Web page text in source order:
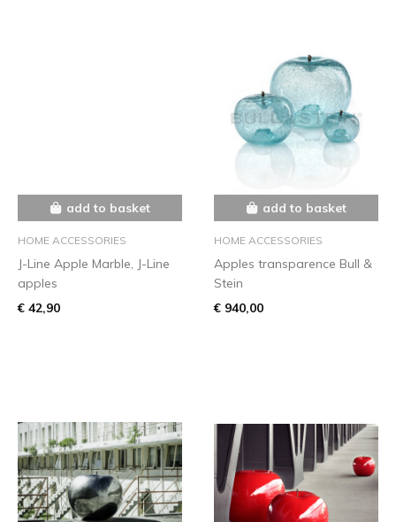
add to basket
HOME ACCESSORIES
J-Line Apple Marble, J-Line
apples
€ 42,90
add to basket
HOME ACCESSORIES
Apples transparence Bull &
Stein
€ 940,00